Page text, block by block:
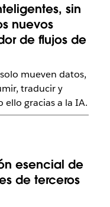
sin
nuevos
de flujos de
mueven datos,
traducir y
gracias a la IA.
esencial de
de terceros